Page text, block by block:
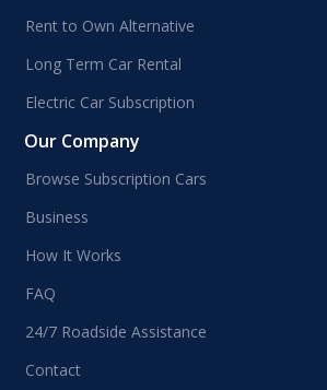
Rent to Own Alternative
Long Term Car Rental
Electric Car Subscription
Our Company
Browse Subscription Cars
Business
How It Works
FAQ
24/7 Roadside Assistance
Contact